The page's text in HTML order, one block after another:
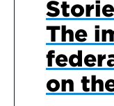
The
on